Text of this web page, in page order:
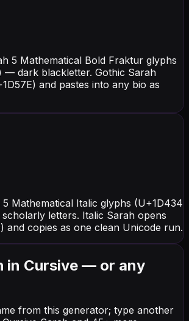
5 Mathematical Bold Fraktur glyphs
— dark blackletter. Gothic Sarah
and pastes into any bio as
5 Mathematical Italic glyphs (U+1D434
letters. Italic Sarah opens
and copies as one clean Unicode run.
in Cursive — or any
from this generator; type another